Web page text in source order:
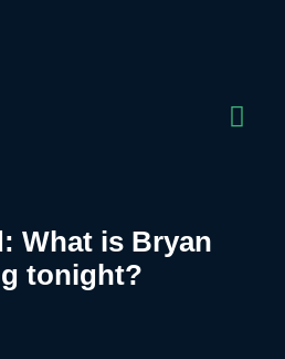
What is Bryan
tonight?